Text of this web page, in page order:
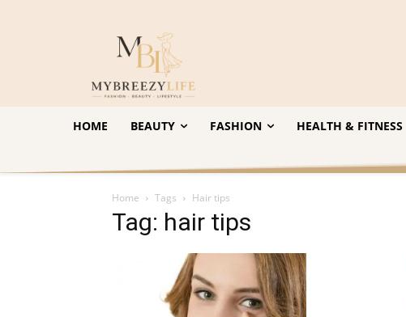
HOME BEAUTY FASHION HEALTH & FITNESS
Home Tags Hair tips
Tag: hair tips